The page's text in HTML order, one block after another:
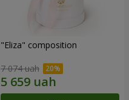
"Eliza" composition
7 074 uah